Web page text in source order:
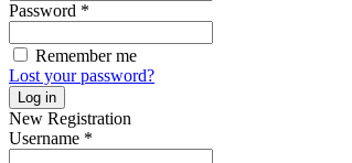
Password *
Remember me
Lost your password?
Log in
New Registration
Username *